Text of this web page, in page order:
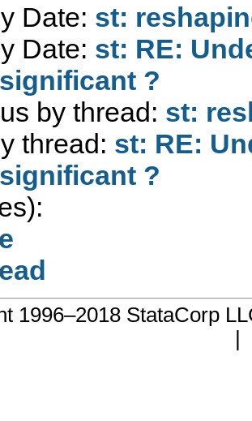
Date: st:
Date: st: RE:
?
by thread: st:
thread: st: RE:
?
1996–2018 StataCorp